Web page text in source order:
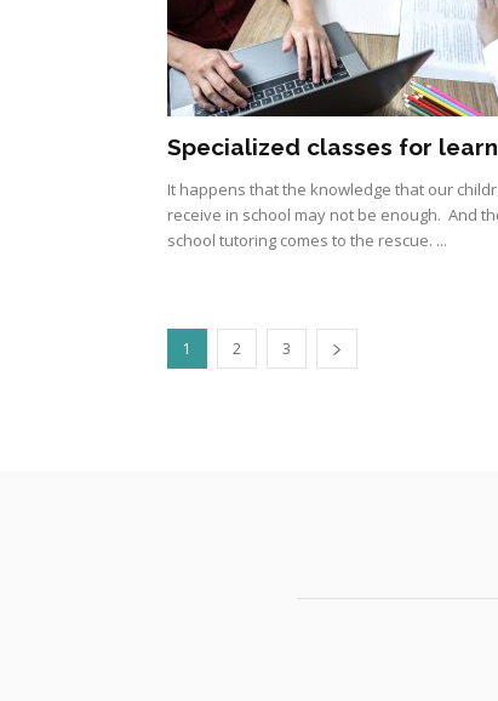
Specialized classes for
It happens that the knowledge that our
receive in school may not be enough. And
school tutoring comes to the rescue. ...
1 2 3